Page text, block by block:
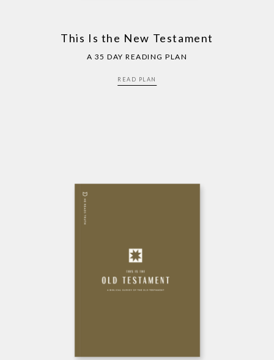
This Is the New Testament
A 35 DAY READING PLAN
READ PLAN